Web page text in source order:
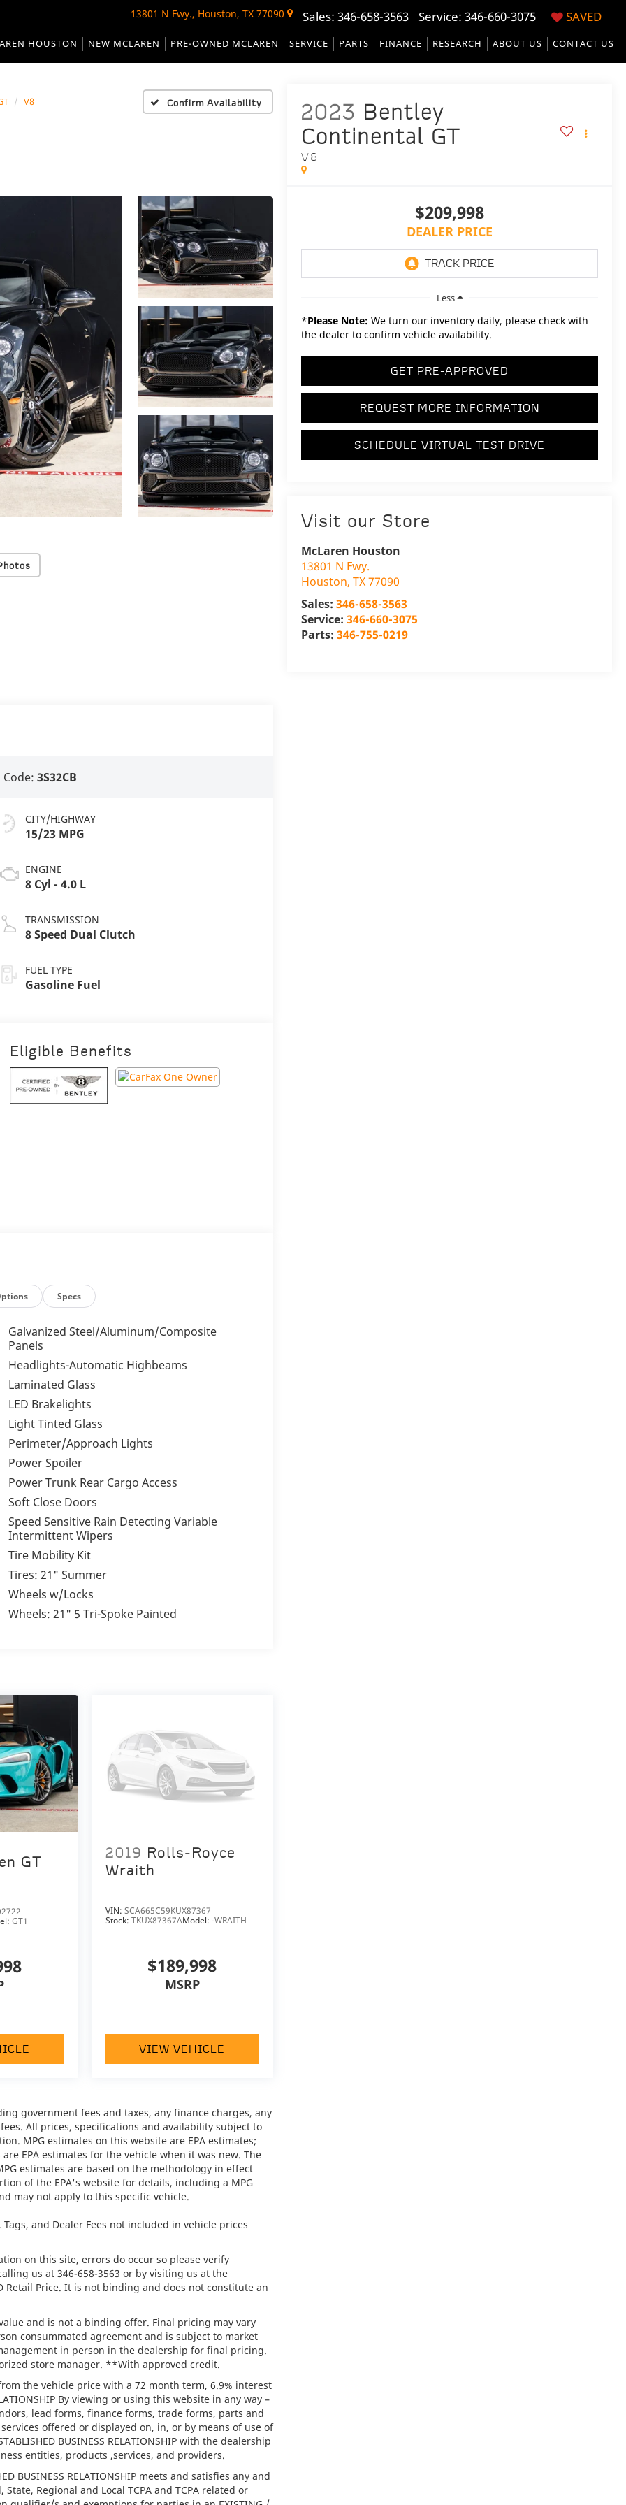
13801 N Fwy., Houston, TX 77090 Sales: 346-658-3563 Service: 346-660-3075 SAVED
HOUSTON NEW MCLAREN PRE-OWNED MCLAREN SERVICE PARTS FINANCE RESEARCH ABOUT US CONTACT US
V8 Confirm Availability
2023 Bentley
Continental GT
V8
$209,998
DEALER PRICE
Less
*Please Note: We turn our inventory daily, please check with
the dealer to confirm vehicle availability.
GET PRE-APPROVED
REQUEST MORE INFORMATION
SCHEDULE VIRTUAL TEST DRIVE
Visit our Store
McLaren Houston
13801 N Fwy.
Houston,TX77090
Sales:346-658-3563
Service:346-660-3075
Parts:346-755-0219
Code:3S32CB
CITY/HIGHWAY
15/23 MPG
ENGINE
8 Cyl - 4.0 L
TRANSMISSION
8 Speed Dual Clutch
FUEL TYPE
Gasoline Fuel
Eligible Benefits
Specs
Galvanized Steel/Aluminum/Composite
Panels
Headlights-Automatic Highbeams
Laminated Glass
LED Brakelights
Light Tinted Glass
Perimeter/Approach Lights
Power Spoiler
Power Trunk Rear Cargo Access
Soft Close Doors
Speed Sensitive Rain Detecting Variable
Intermittent Wipers
Tire Mobility Kit
Tires: 21" Summer
Wheels w/Locks
Wheels: 21" 5 Tri-Spoke Painted
GT
GT1
2019
Rolls-Royce
Wraith
VIN: SCA665C59KUX87367
Stock: TKUX87367AModel: -WRAITH
$189,998
MSRP
VIEW VEHICLE
government fees and taxes, any finance charges, any
All prices, specifications and availability subject to
MPG estimates on this website are EPA estimates;
EPA estimates for the vehicle when it was new. The
estimates are based on the methodology in effect
of the EPA's website for details, including a MPG
may not apply to this specific vehicle.
and Dealer Fees not included in vehicle prices
on this site, errors do occur so please verify
us at 346-658-3563 or by visiting us at the
Retail Price. It is not binding and does not constitute an
and is not a binding offer. Final pricing may vary
consummated agreement and is subject to market
in person in the dealership for final pricing.
store manager. **With approved credit.
the vehicle price with a 72 month term, 6.9% interest
By viewing or using this website in any way –
lead forms, finance forms, trade forms, parts and
offered or displayed on, in, or by means of use of
BUSINESS RELATIONSHIP with the dealership
entities, products ,services, and providers.
BUSINESS RELATIONSHIP meets and satisfies any and
Regional and Local TCPA and TCPA related or